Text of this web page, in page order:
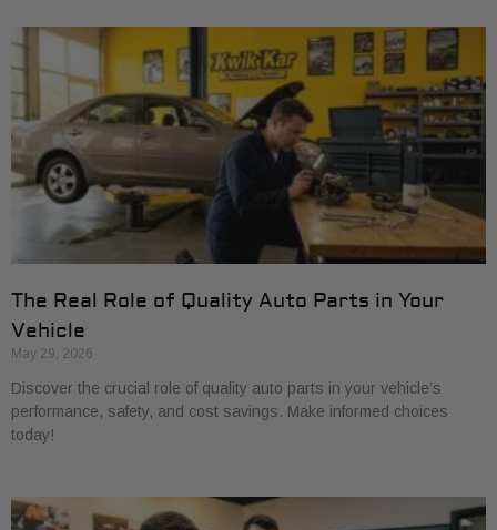
The Real Role of Quality Auto Parts in Your
Vehicle
May 29, 2026
Discover the crucial role of quality auto parts in your vehicle’s
performance, safety, and cost savings. Make informed choices
today!